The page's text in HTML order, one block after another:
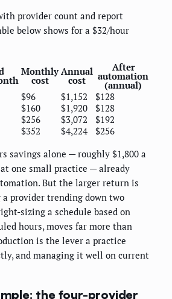
provider count and report
below shows for a $32/hour
Monthly
cost
Annual
cost
After
automation
(annual)
$96 $1,152
$128
$160 $1,920
$128
$256 $3,072
$192
$352 $4,224
$256
savings alone — roughly $1,800 a
one small practice — already
But the larger return is
provider trending down two
sizing a schedule based on
hours, moves far more than
is the lever a practice
and managing it well on current
the four-provider